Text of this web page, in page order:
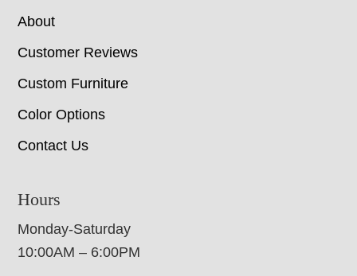
About
Customer Reviews
Custom Furniture
Color Options
Contact Us
Hours
Monday-Saturday
10:00AM – 6:00PM